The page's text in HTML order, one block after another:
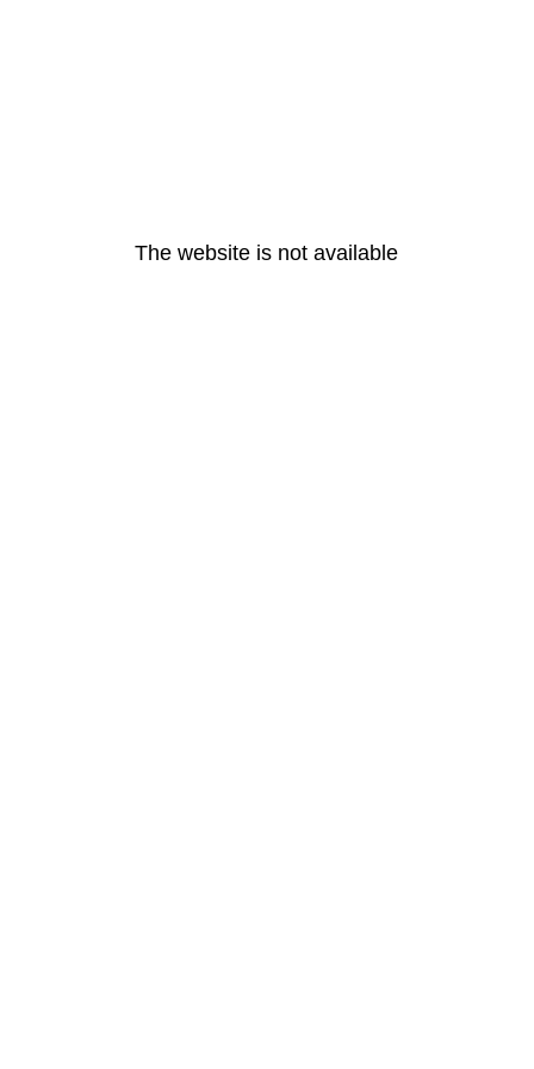
The website is not available